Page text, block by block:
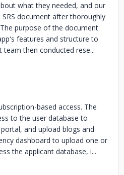
what they needed, and our
document after thoroughly
purpose of the document
features and structure to
then conducted rese...
based access. The
to the user database to
and upload blogs and
dashboard to upload one or
the applicant database, i...